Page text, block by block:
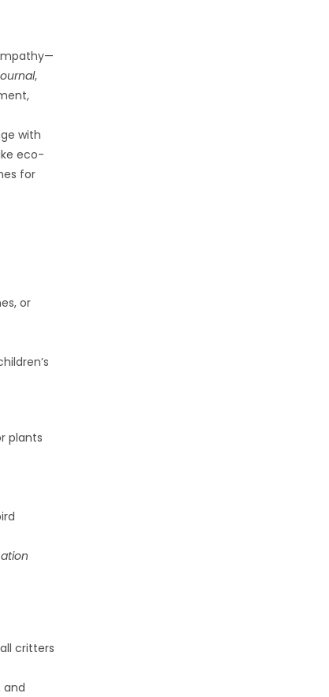
,
with
eco-
for
or
plants
critters
and